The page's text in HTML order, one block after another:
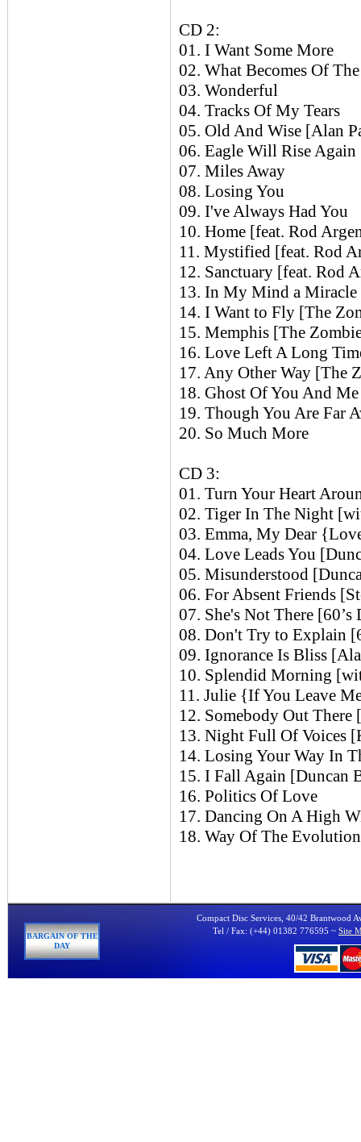
CD 2:
01. I Want Some More
02. What Becomes Of
03. Wonderful
04. Tracks Of My Tears
05. Old And Wise [Alan
06. Eagle Will Rise
07. Miles Away
08. Losing You
09. I've Always Had You
10. Home [feat. Rod
11. Mystified [feat. Rod
12. Sanctuary [feat. Rod
13. In My Mind a
14. I Want to Fly [The
15. Memphis [The
16. Love Left A Long
17. Any Other Way [The
18. Ghost Of You And Me
19. Though You Are Far
20. So Much More
CD 3:
01. Turn Your Heart
02. Tiger In The Night
03. Emma, My Dear
04. Love Leads You
05. Misunderstood
06. For Absent Friends
07. She's Not There
08. Don't Try to Explain
09. Ignorance Is Bliss
10. Splendid Morning
11. Julie {If You Leave
12. Somebody Out There
13. Night Full Of Voices
14. Losing Your Way In
15. I Fall Again [Duncan
16. Politics Of Love
17. Dancing On A High
18. Way Of The
BARGAIN OF THE
DAY
Compact Disc Services, 40/42 Brantwood
Tel / Fax: (+44) 01382 776595 ~ Site